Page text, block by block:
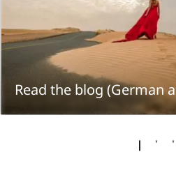
Read the blog (German